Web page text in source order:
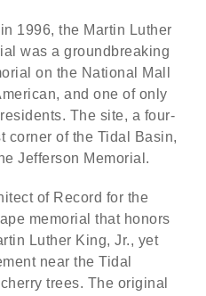
1996, the Martin Luther
was a groundbreaking
on the National Mall
and one of only
The site, a four-
corner of the Tidal Basin,
Jefferson Memorial.
of Record for the
memorial that honors
Luther King, Jr., yet
near the Tidal
trees. The original